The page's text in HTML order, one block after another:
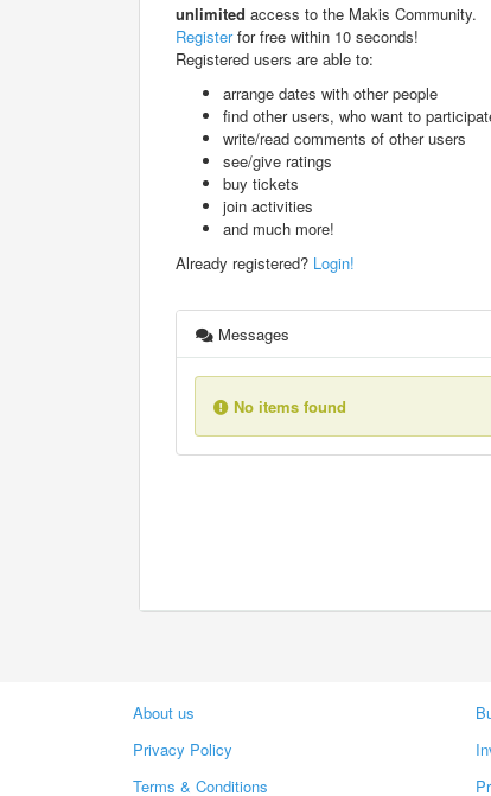
unlimited access to the Makis Community.
Registerfor free within 10 seconds!
Registered users are able to:
arrange dates with other people
find other users, who want to
write/read comments of other users
see/give ratings
buy tickets
join activities
and much more!
Already registered? Login!
Messages
No items found
About us
Privacy Policy
Terms & Conditions